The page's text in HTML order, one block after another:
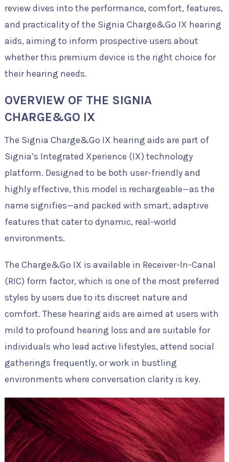
review dives into the performance, comfort, features,
and practicality of the Signia Charge&Go IX hearing
aids, aiming to inform prospective users about
whether this premium device is the right choice for
their hearing needs.
OVERVIEW OF THE SIGNIA
CHARGE&GO IX
The Signia Charge&Go IX hearing aids are part of
Signia’s Integrated Xperience (IX) technology
platform. Designed to be both user-friendly and
highly effective, this model is rechargeable—as the
name signifies—and packed with smart, adaptive
features that cater to dynamic, real-world
environments.
The Charge&Go IX is available in Receiver-In-Canal
(RIC) form factor, which is one of the most preferred
styles by users due to its discreet nature and
comfort. These hearing aids are aimed at users with
mild to profound hearing loss and are suitable for
individuals who lead active lifestyles, attend social
gatherings frequently, or work in bustling
environments where conversation clarity is key.